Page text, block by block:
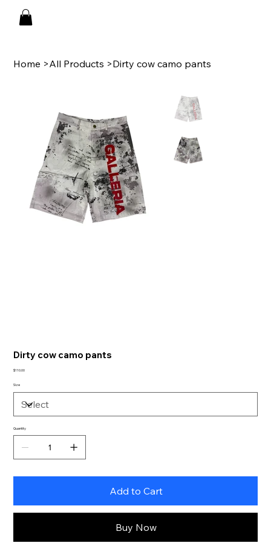
Home >All Products >Dirty cow camo pants
Dirty cow camo pants
Price
$110.00
Size
Quantity
Add to Cart
Buy Now